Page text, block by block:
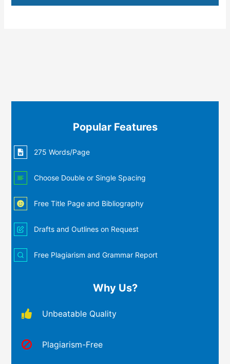
Popular Features
275 Words/Page
Choose Double or Single Spacing
Free Title Page and Bibliography
Drafts and Outlines on Request
Free Plagiarism and Grammar Report
Why Us?
Unbeatable Quality
Plagiarism-Free